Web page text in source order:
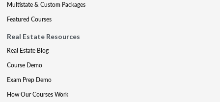
Multistate & Custom Packages
Featured Courses
Real Estate Resources
Real Estate Blog
Course Demo
Exam Prep Demo
How Our Courses Work